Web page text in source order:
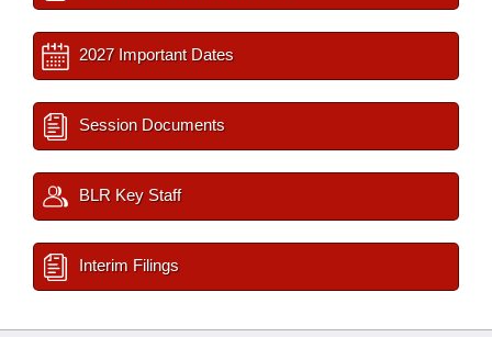
2027 Important Dates
Session Documents
BLR Key Staff
Interim Filings